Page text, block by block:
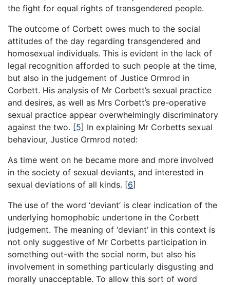
the fight for equal rights of transgendered people.
The outcome of Corbett owes much to the social
attitudes of the day regarding transgendered and
homosexual individuals. This is evident in the lack of
legal recognition afforded to such people at the time,
but also in the judgement of Justice Ormrod in
Corbett. His analysis of Mr Corbett’s sexual practice
and desires, as well as Mrs Corbett’s pre-operative
sexual practice appear overwhelmingly discriminatory
against the two. [5] In explaining Mr Corbetts sexual
behaviour, Justice Ormrod noted:
As time went on he became more and more involved
in the society of sexual deviants, and interested in
sexual deviations of all kinds. [6]
The use of the word ‘deviant’ is clear indication of the
underlying homophobic undertone in the Corbett
judgement. The meaning of ‘deviant’ in this context is
not only suggestive of Mr Corbetts participation in
something out-with the social norm, but also his
involvement in something particularly disgusting and
morally unacceptable. To allow this sort of word